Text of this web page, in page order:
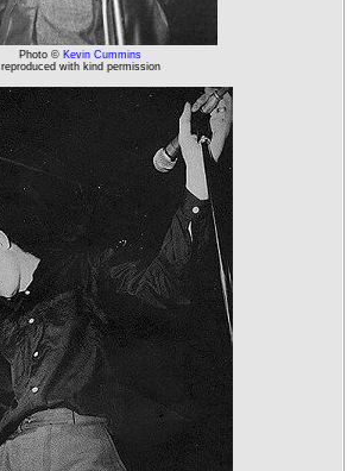
Photo © Kevin Cummins
reproduced with kind permission